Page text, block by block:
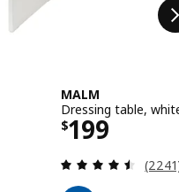
Total reviews:
MALM
Dressing table,
$199
Price $